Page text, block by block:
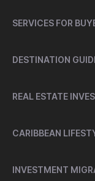
SERVICES FOR
DESTINATION
REAL ESTATE
CARIBBEAN
INVESTMENT